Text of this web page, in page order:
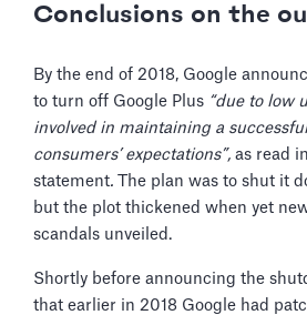
Conclusions on the
By the end of 2018, Google
to turn off Google Plus “due to low
involved in maintaining a
consumers’ expectations”, as read
statement. The plan was to shut it
but the plot thickened when yet
scandals unveiled.
Shortly before announcing the
that earlier in 2018 Google had